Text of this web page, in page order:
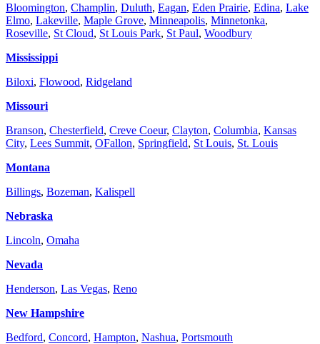
Bloomington, Champlin, Duluth, Eagan, Eden Prairie, Edina, Lake
Elmo, Lakeville, Maple Grove, Minneapolis, Minnetonka,
Roseville, St Cloud, St Louis Park, St Paul, Woodbury
Mississippi
Biloxi, Flowood, Ridgeland
Missouri
Branson, Chesterfield, Creve Coeur, Clayton, Columbia, Kansas
City, Lees Summit, OFallon, Springfield, St Louis, St. Louis
Montana
Billings, Bozeman, Kalispell
Nebraska
Lincoln, Omaha
Nevada
Henderson, Las Vegas, Reno
New Hampshire
Bedford, Concord, Hampton, Nashua, Portsmouth